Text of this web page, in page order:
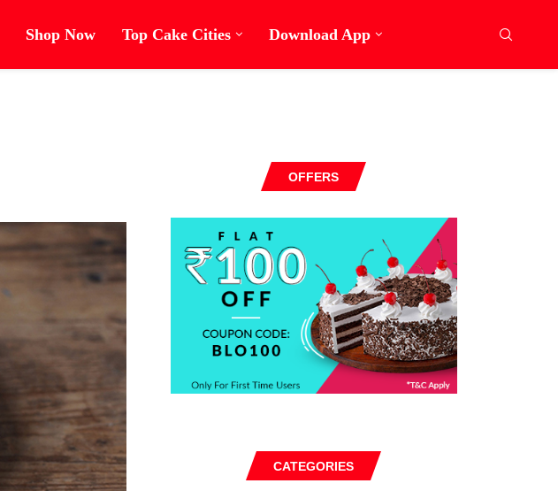
Shop Now Top Cake Cities Download App
OFFERS
CATEGORIES